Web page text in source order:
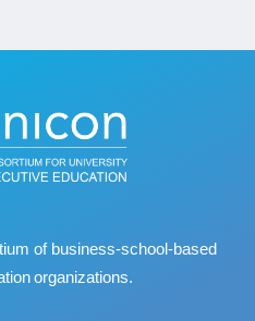
of business‐school‐based
organizations.